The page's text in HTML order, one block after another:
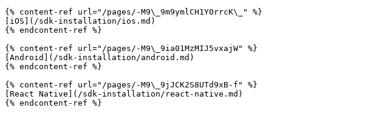
{% content-ref url="/pages/-M9\_9m9ymlCH1Y0rrcK\_" %}
[iOS](/sdk-installation/ios.md)
{% endcontent-ref %}
{% content-ref url="/pages/-M9\_9ia01MzMIJ5vxajW" %}
[Android](/sdk-installation/android.md)
{% endcontent-ref %}
{% content-ref url="/pages/-M9\_9jJCK2S8UTd9xB-f" %}
[React Native](/sdk-installation/react-native.md)
{% endcontent-ref %}